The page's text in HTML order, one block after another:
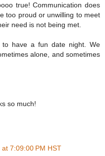
true! Communication does
too proud or unwilling to meet
need is not being met.
have a fun date night. We
alone, and sometimes
so much!
7:09:00 PM HST